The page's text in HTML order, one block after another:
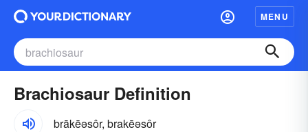
MENU
Brachiosaur Definition
brākēəsôr, brakēəsôr